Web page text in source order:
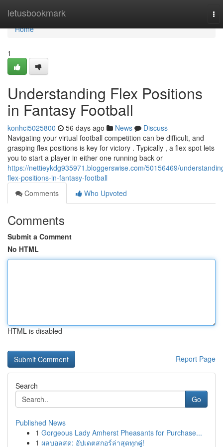
letusbookmark
Home
Home
1
Understanding Flex Positions
in Fantasy Football
konhci5025800 56 days ago News
Discuss
Navigating your virtual football competition can be difficult, and
grasping flex positions is key for victory . Typically , a flex spot lets
you to start a player in either one running back or
https://nettieykdg935971.bloggerswise.com/50156469/
flex-positions-in-fantasy-football
Comments
Who Upvoted
Comments
Submit a Comment
No HTML
HTML is disabled
Report Page
Search
Go
Published News
1 Gorgeous Lady Amherst Pheasants for Purchase...
1 ผลบอลสด: อัปเดตสกอร์ล่าสุดทุกคู่!